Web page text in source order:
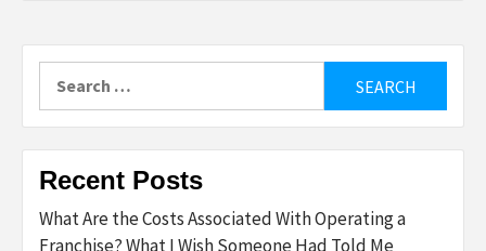
Recent Posts
What Are the Costs Associated With Operating a
Franchise? What I Wish Someone Had Told Me